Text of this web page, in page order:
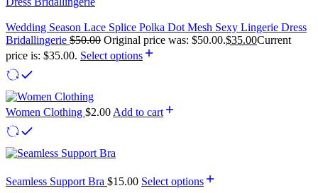
Wedding Season Lace Splice Polka Dot Mesh Sexy Lingerie Dress
Bridallingerie $50.00 Original price was: $50.00.$35.00Current
price is: $35.00. Select options
Women Clothing $2.00 Add to cart
Seamless Support Bra $15.00 Select options